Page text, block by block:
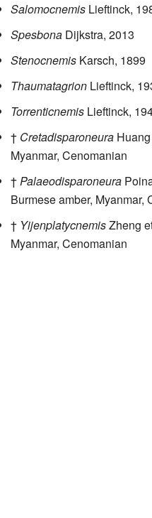
Salomocnemis Lieftinck,
Spesbona Dijkstra, 2013
Stenocnemis Karsch, 1899
Thaumatagrion Lieftinck,
Torrenticnemis Lieftinck,
† Cretadisparoneura
Myanmar, Cenomanian
†Palaeodisparoneura
Burmese amber, Myanmar,
† YijenplatycnemisZheng
Myanmar, Cenomanian